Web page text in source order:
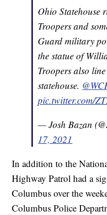
Ohio Statehouse
Troopers and
Guard military
the statue of
Troopers also
statehouse.
pic.twitter.com/
— Josh Bazan
17, 2021
In addition to the
Highway Patrol had a
Columbus over the
Columbus Police